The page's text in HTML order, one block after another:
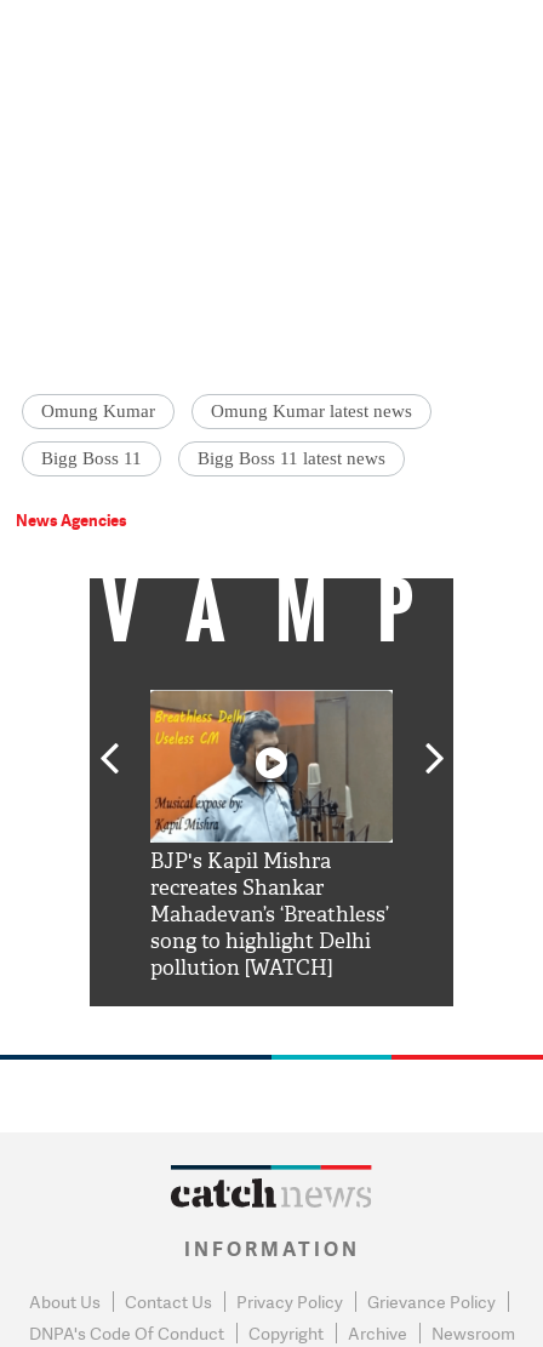
Omung Kumar Omung Kumar latest news
Bigg Boss 11 Bigg Boss 11 latest news
News Agencies
VAMP
BJP's Kapil Mishra
recreates Shankar
Mahadevan’s ‘Breathless’
song to highlight Delhi
pollution [WATCH]
INFORMATION
About Us Contact Us Privacy Policy
Grievance Policy
DNPA's Code Of Conduct
Copyright Archive Newsroom